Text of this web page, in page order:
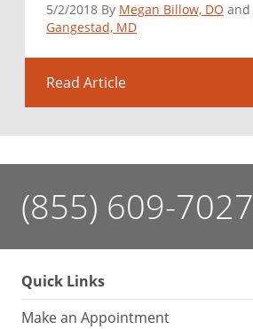
5/2/2018 By Megan Billow, DO and
Gangestad, MD
Read Article
(855) 609-7027
Quick Links
Make an Appointment